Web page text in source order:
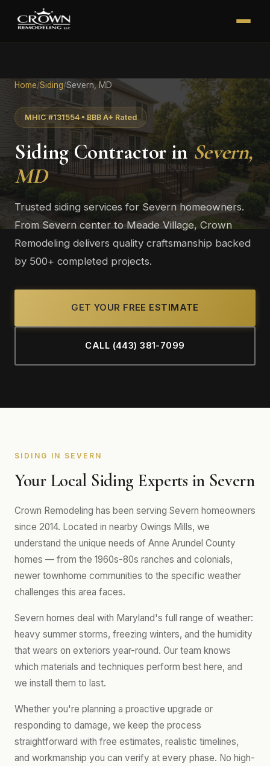
Home/Siding/Severn, MD
MHIC #131554 • BBB A+ Rated
Siding Contractor inSevern,
MD
Trusted siding services for Severn homeowners.
From Severn center to Meade Village, Crown
Remodeling delivers quality craftsmanship backed
by 500+ completed projects.
GET YOUR FREE ESTIMATE
CALL (443) 381-7099
SIDING IN SEVERN
Your Local Siding Experts in Severn
Crown Remodeling has been serving Severn homeowners
since 2014. Located in nearby Owings Mills, we
understand the unique needs of Anne Arundel County
homes — from the 1960s-80s ranches and colonials,
newer townhome communities to the specific weather
challenges this area faces.
Severn homes deal with Maryland's full range of weather:
heavy summer storms, freezing winters, and the humidity
that wears on exteriors year-round. Our team knows
which materials and techniques perform best here, and
we install them to last.
Whether you're planning a proactive upgrade or
responding to damage, we keep the process
straightforward with free estimates, realistic timelines,
and workmanship you can verify at every phase. No high-